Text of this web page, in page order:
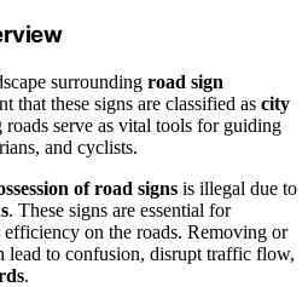
surrounding road sign
that these signs are classified as city
roads serve as vital tools for guiding
and cyclists.
of road signs is illegal due to
. These signs are essential for
on the roads. Removing or
lead to confusion, disrupt traffic flow,
.